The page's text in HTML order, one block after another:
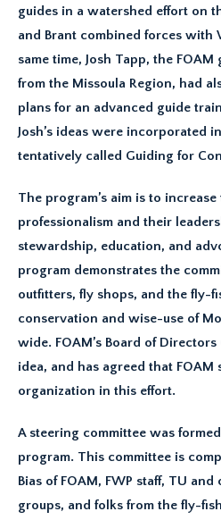
guides in a watershed effort on
and Brant combined forces with
same time, Josh Tapp, the
from the Missoula Region, had
plans for an advanced guide
Josh’s ideas were incorporated
tentatively called Guiding for
The program’s aim is to increase
professionalism and their
stewardship, education, and
program demonstrates the
outfitters, fly shops, and the fly-
conservation and wise-use of
wide. FOAM’s Board of
idea, and has agreed that FOAM
organization in this effort.
A steering committee was
program. This committee is
Bias of FOAM, FWP staff, TU
groups, and folks from the fly-